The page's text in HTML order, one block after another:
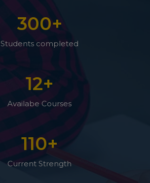
300+
Students completed
12+
Availabe Courses
110+
Current Strength